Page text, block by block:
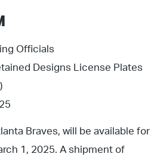
Officials
Designs License Plates
Braves, will be available for
1, 2025. A shipment of